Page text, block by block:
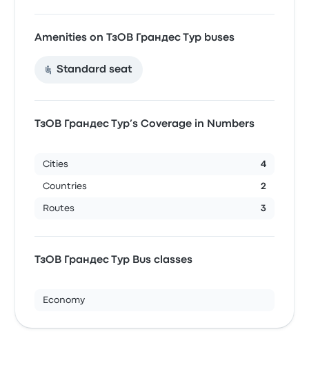
Amenities on ТзОВ Грандес Тур buses
Standard seat
ТзОВ Грандес Тур’s Coverage in Numbers
Cities 4
Countries 2
Routes 3
ТзОВ Грандес Тур Bus classes
Economy